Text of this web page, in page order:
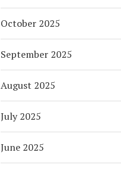
October 2025
September 2025
August 2025
July 2025
June 2025